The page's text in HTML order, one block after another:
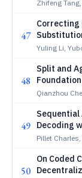
Zhifeng
47
Correcting
Reads
Yuling Li,
48
Split and
AI Network
Qianzhou
49
Sequential
Decoding
Pillet
50
On Coded